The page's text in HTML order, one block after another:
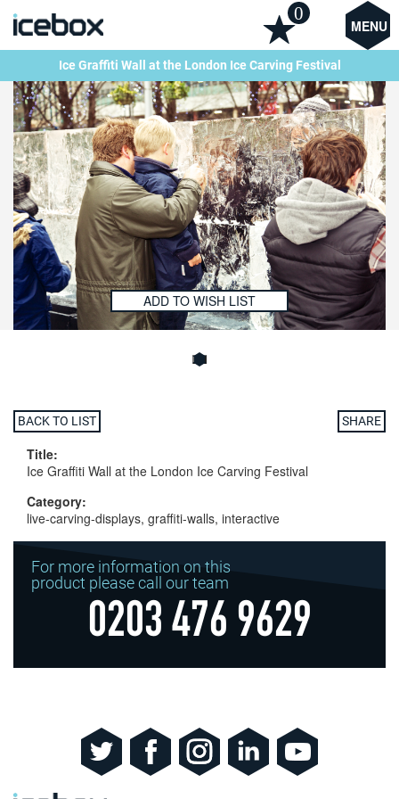
MENU
0
Ice Graffiti Wall at the London Ice Carving Festival
ADD TO WISH LIST
BACK TO LIST SHARE
Title:
Ice Graffiti Wall at the London Ice Carving Festival
Category:
live-carving-displays, graffiti-walls, interactive
For more information on this
product please call our team
0203 476 9629